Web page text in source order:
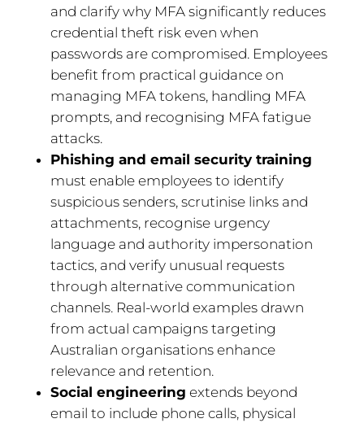
and clarify why MFA significantly reduces
credential theft risk even when
passwords are compromised. Employees
benefit from practical guidance on
managing MFA tokens, handling MFA
prompts, and recognising MFA fatigue
attacks.
Phishing and email security training
must enable employees to identify
suspicious senders, scrutinise links and
attachments, recognise urgency
language and authority impersonation
tactics, and verify unusual requests
through alternative communication
channels. Real-world examples drawn
from actual campaigns targeting
Australian organisations enhance
relevance and retention.
Social engineering extends beyond
email to include phone calls, physical